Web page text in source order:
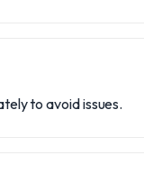
to avoid issues.